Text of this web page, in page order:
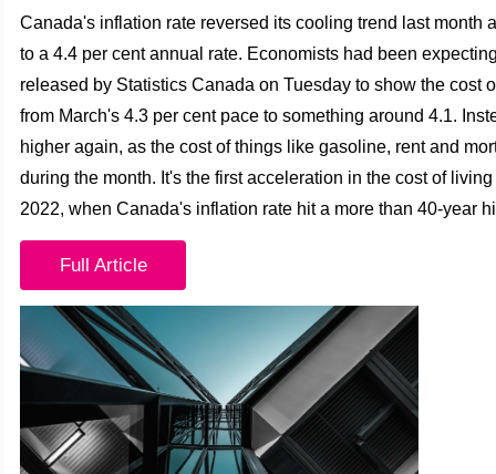
Canada's inflation rate reversed its cooling trend last month
to a 4.4 per cent annual rate. Economists had been
released by Statistics Canada on Tuesday to show the cost
from March's 4.3 per cent pace to something around 4.1.
higher again, as the cost of things like gasoline, rent and
during the month. It's the first acceleration in the cost of
2022, when Canada's inflation rate hit a more than 40-year
Full Article